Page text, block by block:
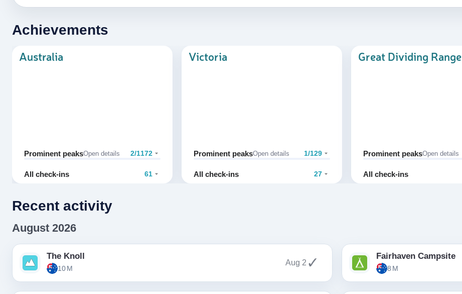
Achievements
Australia
Prominent peaksOpen details 2/1172
All check-ins 61
Victoria
Prominent peaksOpen details 1/129
All check-ins 27
Great Dividing Range
Prominent peaksOpen details
All check-ins
Recent activity
August 2026
The Knoll
10 M
Aug 2 ✓ Fairhaven Campsite
8 M